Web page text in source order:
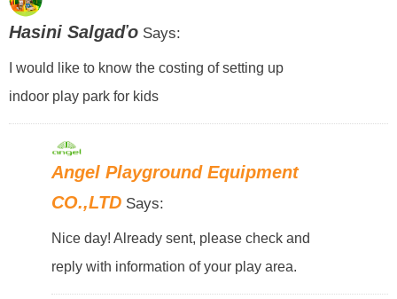
Hasini SalgaďoSays:
I would like to know the costing of setting up
indoor play park for kids
Angel Playground Equipment
CO.,LTD Says:
Nice day! Already sent, please check and
reply with information of your play area.